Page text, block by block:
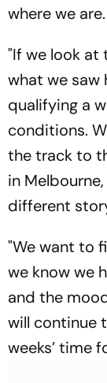
where we are.
"If we look at
what we saw
qualifying a
conditions.
the track to
in
different
"We want to
we know we
and the
will continue
weeks’ time